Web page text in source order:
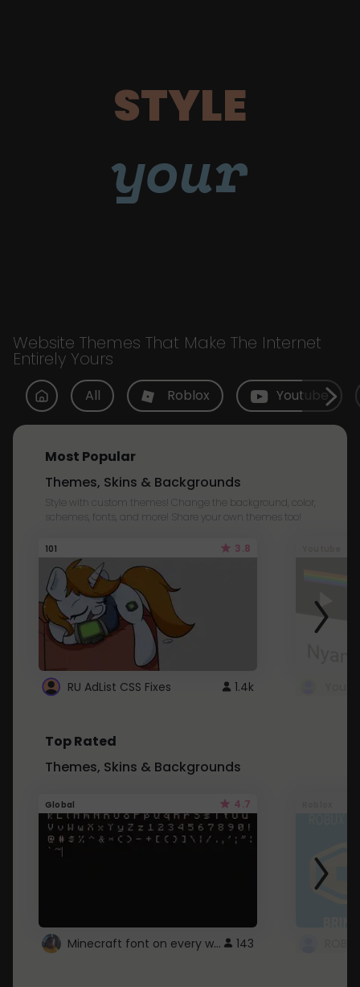
STYLE
your
Website Themes That Make The Internet
Entirely Yours
All Roblox Youtube
Most Popular
Themes, Skins & Backgrounds
Style with custom themes! Change the background, color,
schemes, fonts, and more! Share your own themes too!
101 3.8
RU AdList CSS Fixes 1.4k
Top Rated
Themes, Skins & Backgrounds
Global 4.7
Minecraft font on every website. 143